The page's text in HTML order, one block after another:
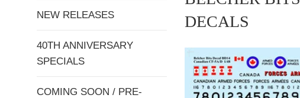
NEW RELEASES
40TH ANNIVERSARY
SPECIALS
COMING SOON / PRE-
DECALS